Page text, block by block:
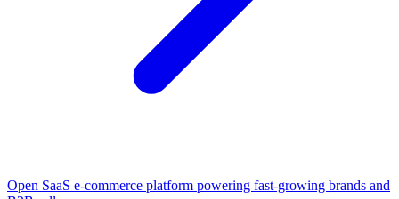
Open SaaS e-commerce platform powering fast-growing brands and